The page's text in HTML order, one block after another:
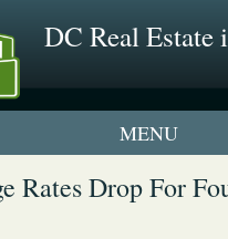
DC Real Estate
1 New UrbanTurf
Rates Drop For